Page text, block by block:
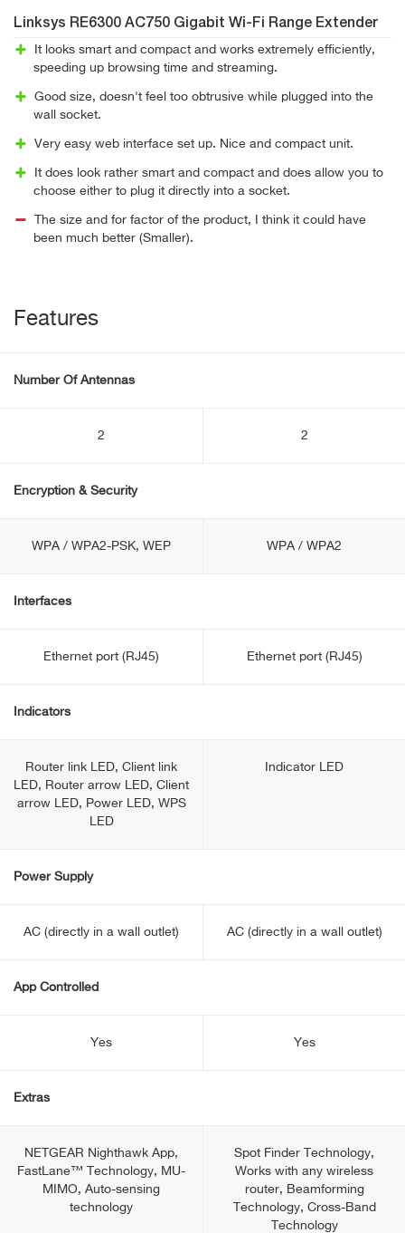
Linksys RE6300 AC750 Gigabit Wi-Fi Range Extender
It looks smart and compact and works extremely efficiently,
speeding up browsing time and streaming.
Good size, doesn't feel too obtrusive while plugged into the
wall socket.
Very easy web interface set up. Nice and compact unit.
It does look rather smart and compact and does allow you to
choose either to plug it directly into a socket.
The size and for factor of the product, I think it could have
been much better (Smaller).
Features
Number Of Antennas
2 2
Encryption & Security
WPA / WPA2-PSK, WEP WPA / WPA2
Interfaces
Ethernet port (RJ45) Ethernet port (RJ45)
Indicators
Router link LED, Client link
LED, Router arrow LED, Client
arrow LED, Power LED, WPS
LED
Indicator LED
Power Supply
AC (directly in a wall outlet) AC (directly in a wall outlet)
App Controlled
Yes Yes
Extras
NETGEAR Nighthawk App,
FastLane™ Technology, MU-
MIMO, Auto-sensing
technology
Spot Finder Technology,
Works with any wireless
router, Beamforming
Technology, Cross-Band
Technology